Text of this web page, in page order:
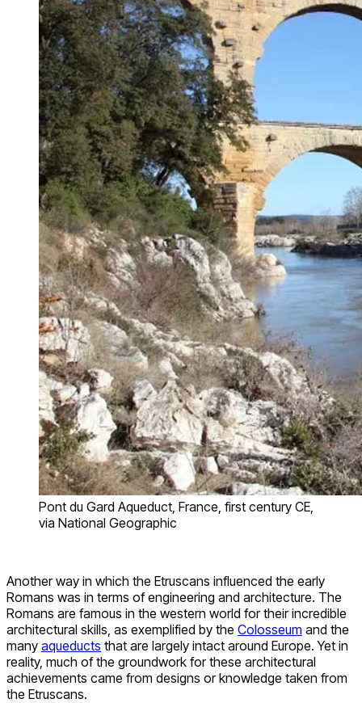
Pont du Gard Aqueduct, France, first century CE,
via National Geographic
Another way in which the Etruscans influenced the early
Romans was in terms of engineering and architecture. The
Romans are famous in the western world for their incredible
architectural skills, as exemplified by the Colosseum and the
many aqueducts that are largely intact around Europe. Yet in
reality, much of the groundwork for these architectural
achievements came from designs or knowledge taken from
the Etruscans.